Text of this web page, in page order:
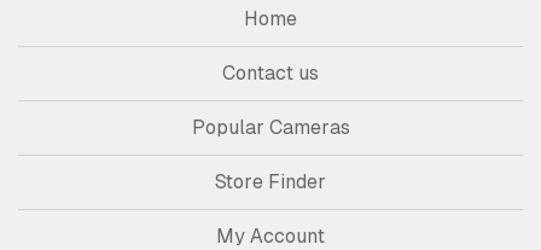
Home
Contact us
Popular Cameras
Store Finder
My Account